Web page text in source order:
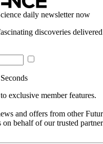
daily newsletter now
discoveries
exclusive member features.
and offers from other
behalf of our trusted